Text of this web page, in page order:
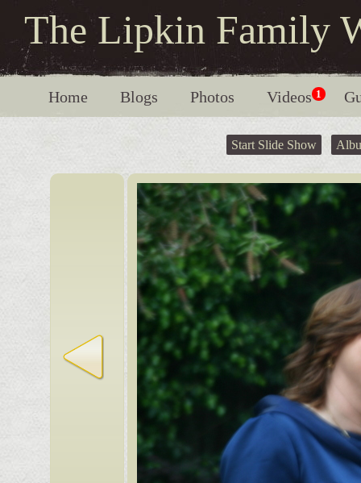
The Lipkin Family
Home Blogs Photos 1
Videos
Start Slide Show